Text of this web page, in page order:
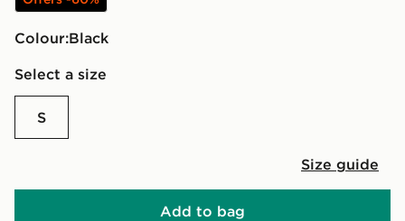
Colour:
black
Select a size
S
Size guide
Add to bag